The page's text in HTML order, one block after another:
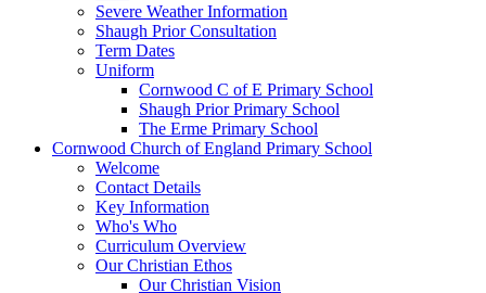
Severe Weather Information
Shaugh Prior Consultation
Term Dates
Uniform
Cornwood C of E Primary School
Shaugh Prior Primary School
The Erme Primary School
Cornwood Church of England Primary School
Welcome
Contact Details
Key Information
Who's Who
Curriculum Overview
Our Christian Ethos
Our Christian Vision